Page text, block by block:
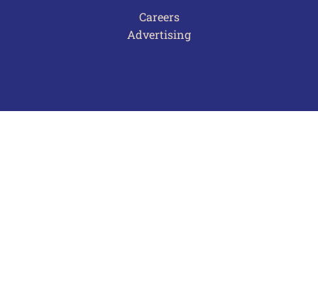
Careers
Advertising